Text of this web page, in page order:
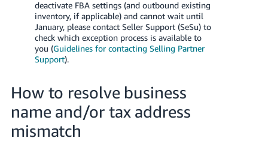
deactivate FBA settings (and outbound existing
inventory, if applicable) and cannot wait until
January, please contact Seller Support (SeSu) to
check which exception process is available to
you (Guidelines for contacting Selling Partner
Support).
How to resolve business
name and/or tax address
mismatch